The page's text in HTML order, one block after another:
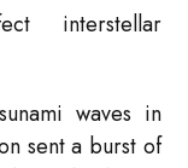
interstellar
waves in
sent a burst of